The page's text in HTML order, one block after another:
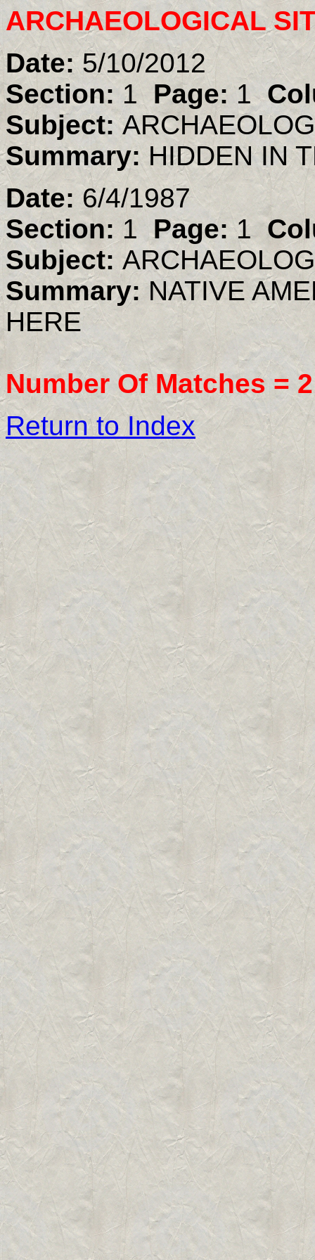
ARCHAEOLOGICAL
Date:5/10/2012
Section: 1Page:1
Subject:
Summary: HIDDEN IN
Date: 6/4/1987
Section: 1 Page:1
Subject:
Summary:NATIVE
HERE
Number Of Matches = 2
Return to Index